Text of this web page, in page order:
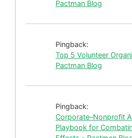
Pactman Blog
Pingback:
Top 5 Volunteer
Pactman Blog
Pingback:
Corporate–Nonprofit
Playbook for